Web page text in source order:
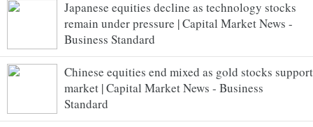
Japanese equities decline as technology stocks
remain under pressure | Capital Market News -
Business Standard
Chinese equities end mixed as gold stocks support
market | Capital Market News - Business
Standard